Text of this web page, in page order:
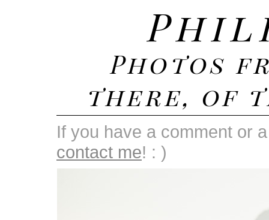
Photos
there, of
If you have a comment or
contact me! : )